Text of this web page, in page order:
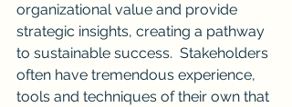
organizational value and provide
strategic insights, creating a pathway
to sustainable success.  Stakeholders
often have tremendous experience,
tools and techniques of their own that